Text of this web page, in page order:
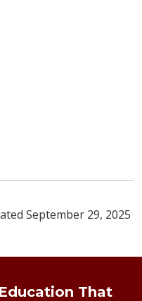
September 29, 2025
That